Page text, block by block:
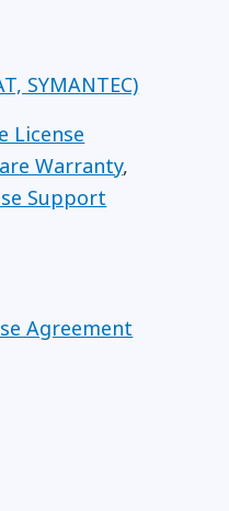
SYMANTEC)
License
Warranty,
Support
Agreement